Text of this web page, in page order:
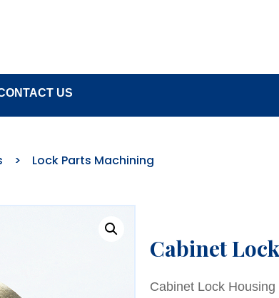
US
> Lock Parts Machining
Cabinet
Cabinet Lock